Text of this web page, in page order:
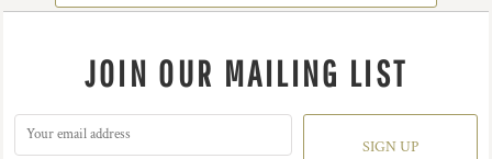
JOIN OUR MAILING LIST
SIGN UP